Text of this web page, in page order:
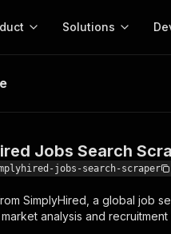
run tools for your AI agents
Solutions
MCP server
Configure your Apify
Actor
Web
Search Scraper
Jobs Search
jobs-search-scraper
SimplyHired, a global job
analysis and recruitment